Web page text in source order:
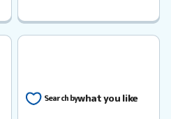
Search bywhat you like